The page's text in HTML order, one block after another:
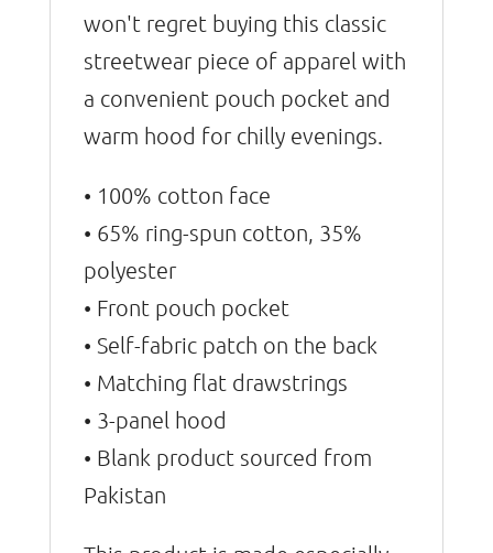
won't regret buying this classic
streetwear piece of apparel with
a convenient pouch pocket and
warm hood for chilly evenings.
• 100% cotton face
• 65% ring-spun cotton, 35%
polyester
• Front pouch pocket
• Self-fabric patch on the back
• Matching flat drawstrings
• 3-panel hood
• Blank product sourced from
Pakistan